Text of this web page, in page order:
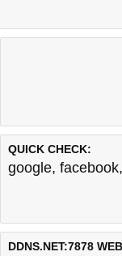
QUICK CHECK:
google, facebook,
DDNS.NET:7878